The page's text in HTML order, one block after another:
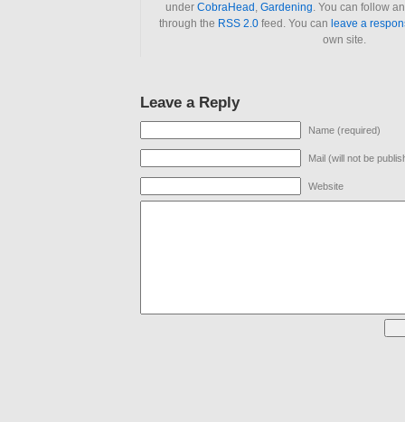
under CobraHead , Gardening. You can follow
through the RSS 2.0feed. You can leave a
own site.
Leave a Reply
Name (required)
Mail (will not be
Website